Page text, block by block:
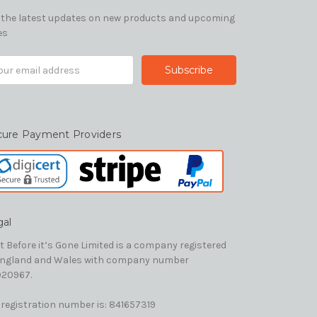
the latest updates on new products and upcoming
Payment Providers
Before it’s Gone Limited is a company registered
and Wales with company number
registration number is: 841657319